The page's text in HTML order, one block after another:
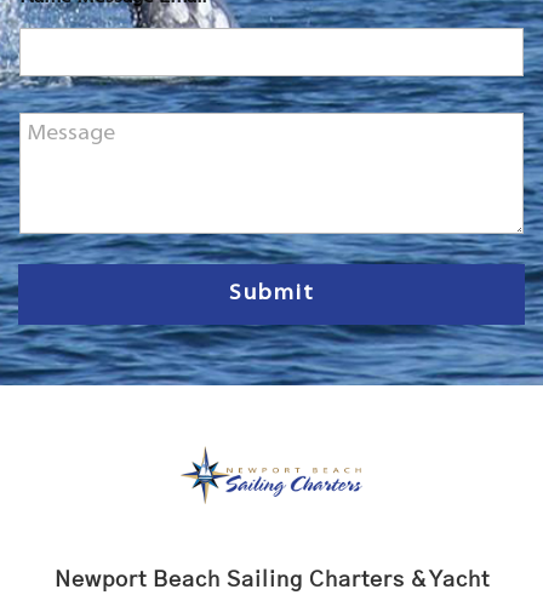
l
*
e
*
M
e
s
s
a
g
e
Submit
Newport Beach Sailing Charters & Yacht